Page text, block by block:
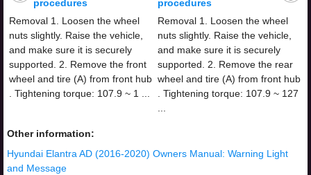
procedures
Removal 1. Loosen the wheel
nuts slightly. Raise the vehicle,
and make sure it is securely
supported. 2. Remove the front
wheel and tire (A) from front hub
. Tightening torque: 107.9 ~ 1 ...
procedures
Removal 1. Loosen the wheel
nuts slightly. Raise the vehicle,
and make sure it is securely
supported. 2. Remove the rear
wheel and tire (A) from front hub
. Tightening torque: 107.9 ~ 127
...
Other information:
Hyundai Elantra AD (2016-2020) Owners Manual: Warning Light
and Message